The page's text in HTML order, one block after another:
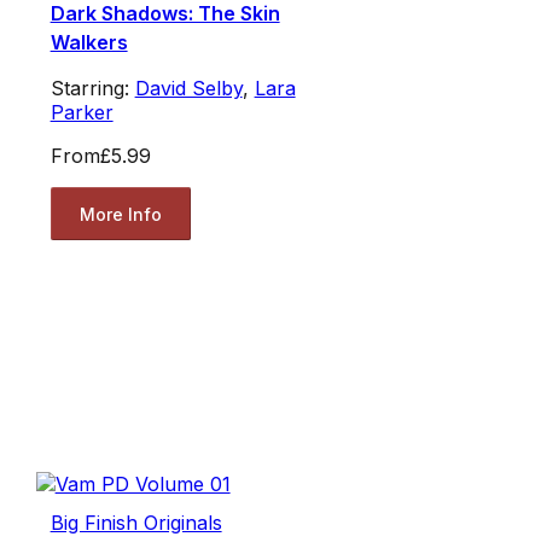
Dark Shadows: The Skin
Walkers
Starring: David Selby, Lara
Parker
From£5.99
More Info
Big Finish Originals